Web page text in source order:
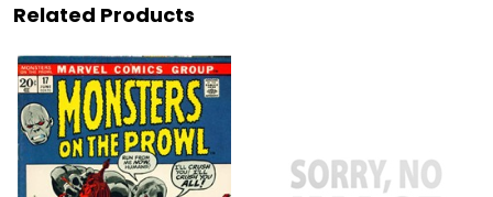
Related Products